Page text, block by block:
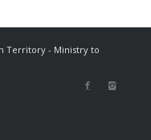
Territory - Ministry to